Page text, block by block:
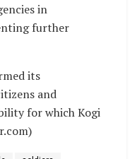
in
further
its
and
for which Kogi